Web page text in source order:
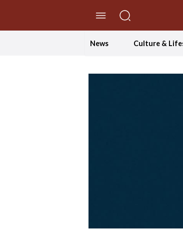
News Culture &